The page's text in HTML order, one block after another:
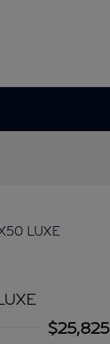
$25,825